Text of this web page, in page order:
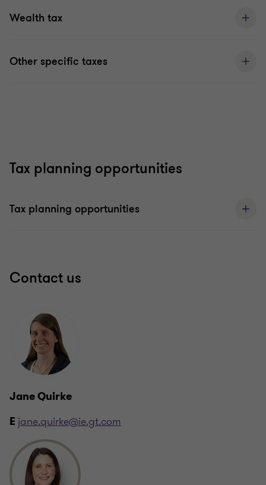
Wealth tax
Other specific taxes
Tax planning opportunities
Tax planning opportunities
Contact us
Jane Quirke
E jane.quirke@ie.gt.com